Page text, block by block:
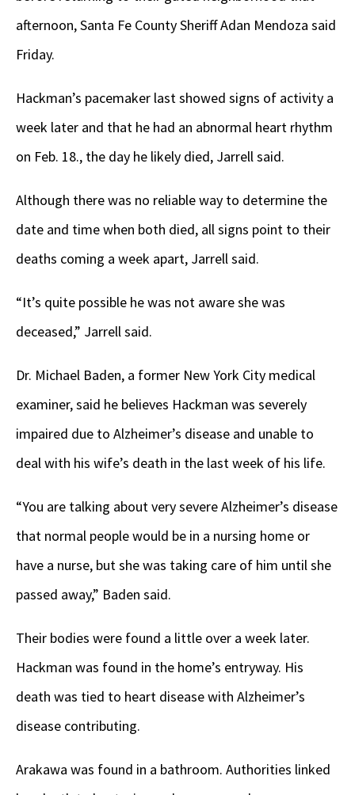
afternoon, Santa Fe County Sheriff Adan Mendoza said
Friday.
Hackman’s pacemaker last showed signs of activity a
week later and that he had an abnormal heart rhythm
on Feb. 18., the day he likely died, Jarrell said.
Although there was no reliable way to determine the
date and time when both died, all signs point to their
deaths coming a week apart, Jarrell said.
“It’s quite possible he was not aware she was
deceased,” Jarrell said.
Dr. Michael Baden, a former New York City medical
examiner, said he believes Hackman was severely
impaired due to Alzheimer’s disease and unable to
deal with his wife’s death in the last week of his life.
“You are talking about very severe Alzheimer’s disease
that normal people would be in a nursing home or
have a nurse, but she was taking care of him until she
passed away,” Baden said.
Their bodies were found a little over a week later.
Hackman was found in the home’s entryway. His
death was tied to heart disease with Alzheimer’s
disease contributing.
Arakawa was found in a bathroom. Authorities linked